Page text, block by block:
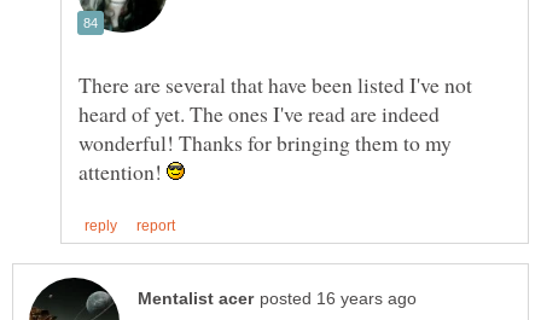
There are several that have been listed I've not
heard of yet. The ones I've read are indeed
wonderful! Thanks for bringing them to my
attention!